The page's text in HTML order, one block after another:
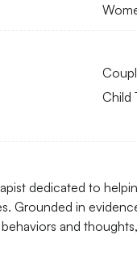
Child
dedicated to
Grounded in
and